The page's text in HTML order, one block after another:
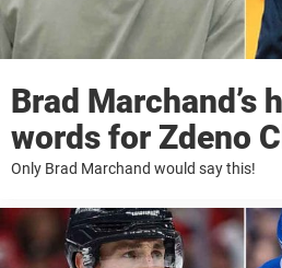
Brad Marchand’s
words for Zdeno
Only Brad Marchand would say this!